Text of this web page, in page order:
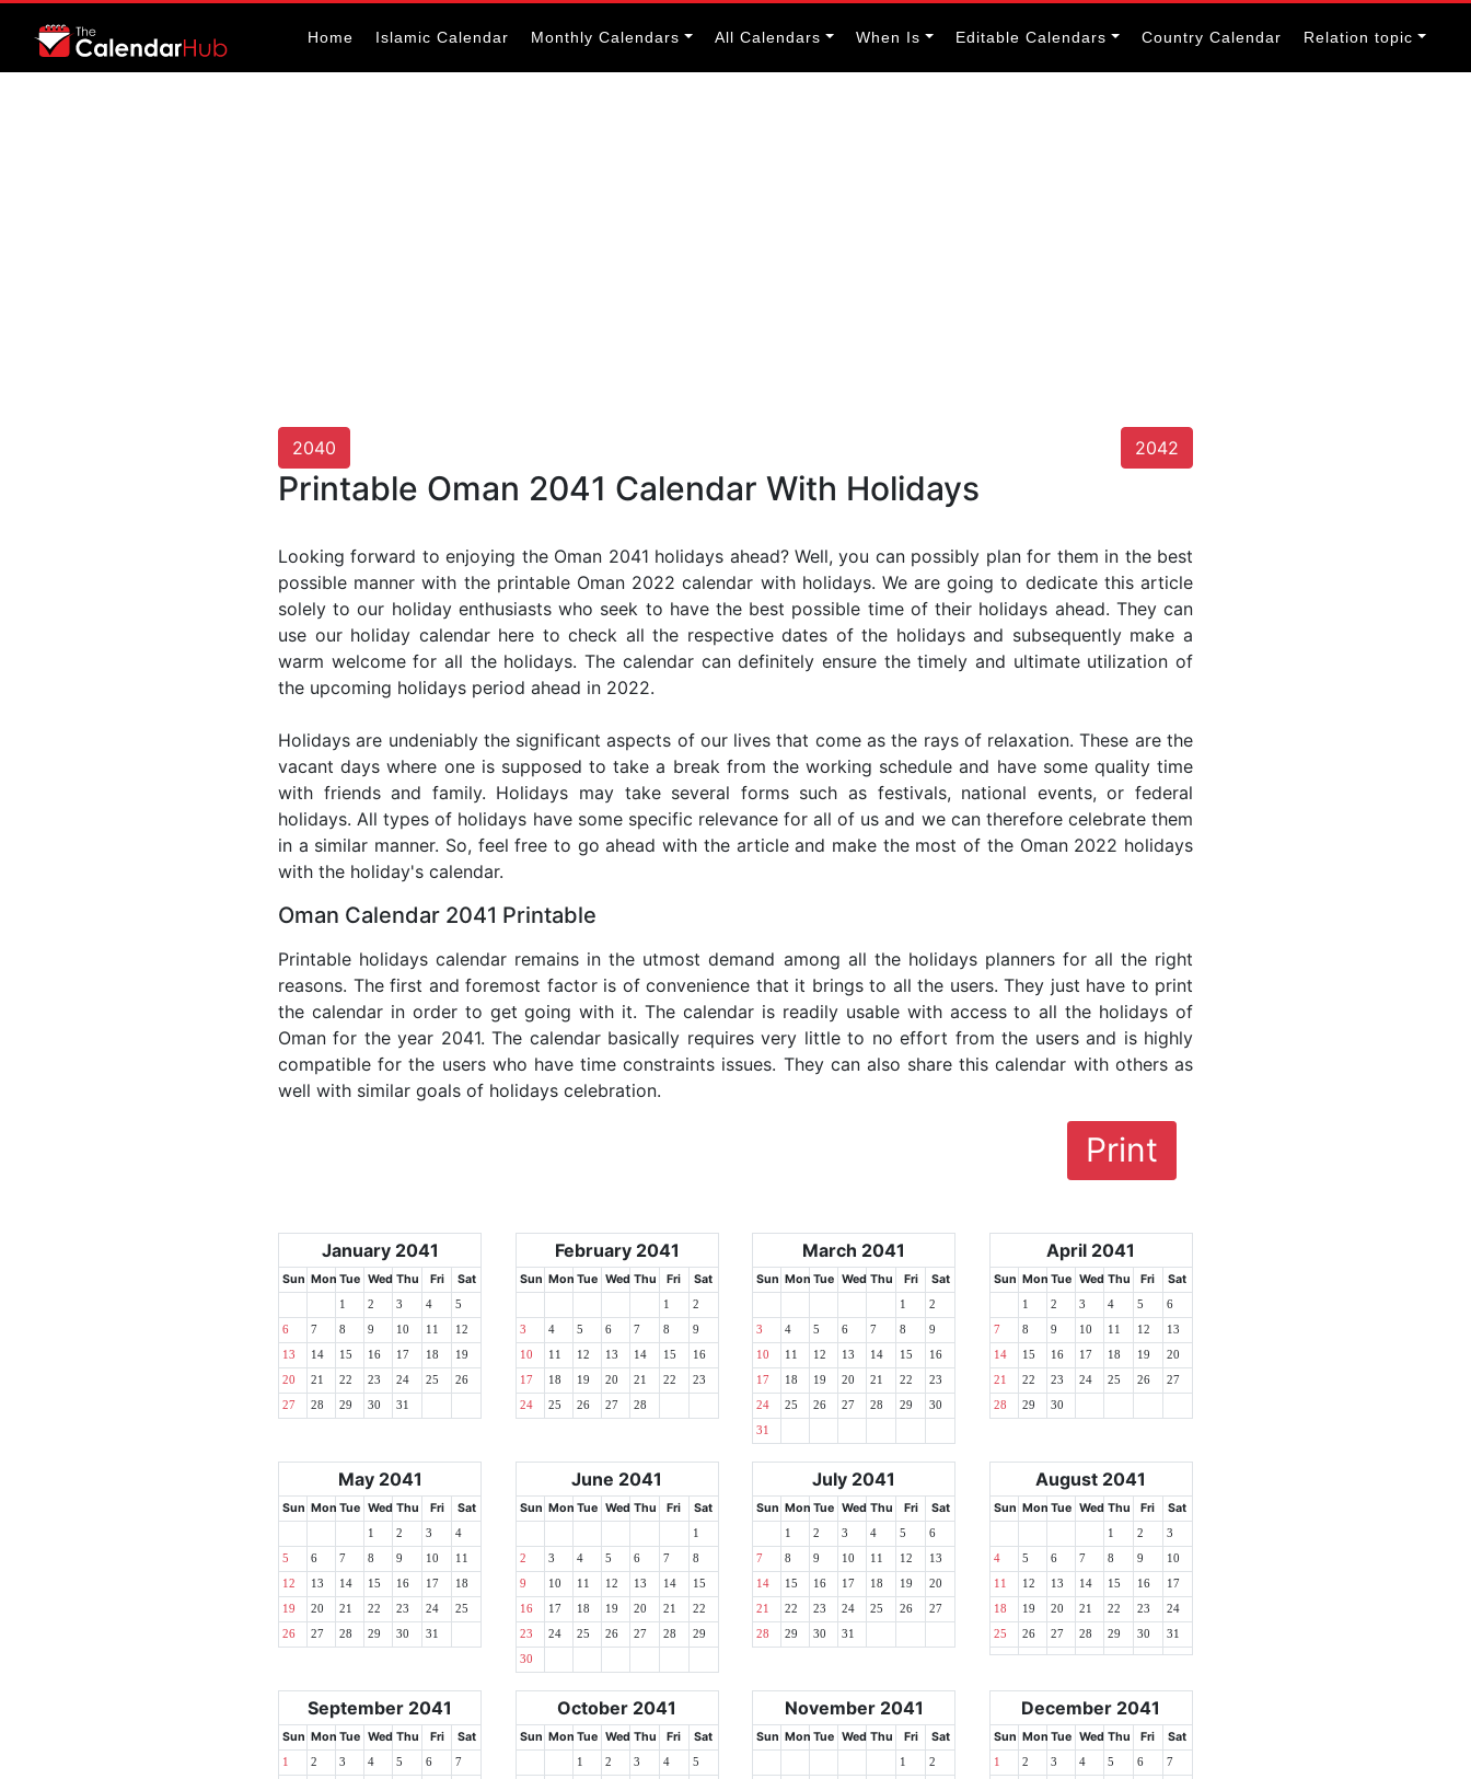
Home Islamic Calendar Monthly Calendars All Calendars When Is Editable Calendars Country Calendar Relation topic
2040 2042
Printable Oman 2041 Calendar With Holidays
Looking forward to enjoying the Oman 2041 holidays ahead? Well, you can possibly plan for them in the best
possible manner with the printable Oman 2022 calendar with holidays. We are going to dedicate this article
solely to our holiday enthusiasts who seek to have the best possible time of their holidays ahead. They can
use our holiday calendar here to check all the respective dates of the holidays and subsequently make a
warm welcome for all the holidays. The calendar can definitely ensure the timely and ultimate utilization of
the upcoming holidays period ahead in 2022.
Holidays are undeniably the significant aspects of our lives that come as the rays of relaxation. These are the
vacant days where one is supposed to take a break from the working schedule and have some quality time
with friends and family. Holidays may take several forms such as festivals, national events, or federal
holidays. All types of holidays have some specific relevance for all of us and we can therefore celebrate them
in a similar manner. So, feel free to go ahead with the article and make the most of the Oman 2022 holidays
with the holiday's calendar.
Oman Calendar 2041 Printable
Printable holidays calendar remains in the utmost demand among all the holidays planners for all the right
reasons. The first and foremost factor is of convenience that it brings to all the users. They just have to print
the calendar in order to get going with it. The calendar is readily usable with access to all the holidays of
Oman for the year 2041. The calendar basically requires very little to no effort from the users and is highly
compatible for the users who have time constraints issues. They can also share this calendar with others as
well with similar goals of holidays celebration.
Print
January 2041
Sun Mon Tue Wed Thu Fri Sat
1 2 3 4 5
6 7 8 9 10 11 12
13 14 15 16 17 18 19
20 21 22 23 24 25 26
27 28 29 30 31
February 2041
Sun Mon Tue Wed Thu Fri Sat
1 2
3 4 5 6 7 8 9
10 11 12 13 14 15 16
17 18 19 20 21 22 23
24 25 26 27 28
March 2041
Sun Mon Tue Wed Thu Fri Sat
1 2
3 4 5 6 7 8 9
10 11 12 13 14 15 16
17 18 19 20 21 22 23
24 25 26 27 28 29 30
31
April 2041
Sun Mon Tue Wed Thu Fri Sat
1 2 3 4 5 6
7 8 9 10 11 12 13
14 15 16 17 18 19 20
21 22 23 24 25 26 27
28 29 30
May 2041
Sun Mon Tue Wed Thu Fri Sat
1 2 3 4
5 6 7 8 9 10 11
12 13 14 15 16 17 18
19 20 21 22 23 24 25
26 27 28 29 30 31
June 2041
Sun Mon Tue Wed Thu Fri Sat
1
2 3 4 5 6 7 8
9 10 11 12 13 14 15
16 17 18 19 20 21 22
23 24 25 26 27 28 29
30
July 2041
Sun Mon Tue Wed Thu Fri Sat
1 2 3 4 5 6
7 8 9 10 11 12 13
14 15 16 17 18 19 20
21 22 23 24 25 26 27
28 29 30 31
August 2041
Sun Mon Tue Wed Thu Fri Sat
1 2 3
4 5 6 7 8 9 10
11 12 13 14 15 16 17
18 19 20 21 22 23 24
25 26 27 28 29 30 31
September 2041
Sun Mon Tue Wed Thu Fri Sat
1 2 3 4 5 6 7
October 2041
Sun Mon Tue Wed Thu Fri Sat
1 2 3 4 5
November 2041
Sun Mon Tue Wed Thu Fri Sat
1 2
December 2041
Sun Mon Tue Wed Thu Fri Sat
1 2 3 4 5 6 7